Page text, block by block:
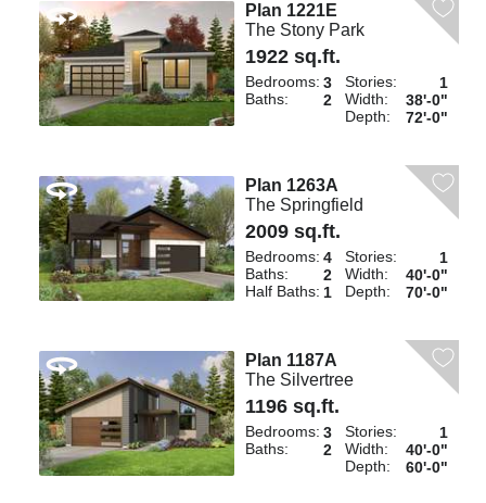
Plan 1221E
The Stony Park
1922 sq.ft.
Bedrooms: 3
Baths:
2
Stories:
1
Width:
38'-0"
Depth:
72'-0"
Plan 1263A
The Springfield
2009 sq.ft.
Bedrooms: 4
Baths:
2
Half Baths: 1
Stories:
1
Width:
40'-0"
Depth:
70'-0"
Plan 1187A
The Silvertree
1196 sq.ft.
Bedrooms: 3
Baths:
2
Stories:
1
Width:
40'-0"
Depth:
60'-0"